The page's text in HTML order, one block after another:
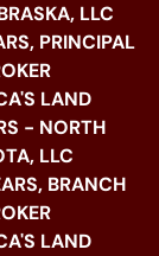
LLC
PRINCIPAL
LAND
- NORTH
LLC
BRANCH
LAND